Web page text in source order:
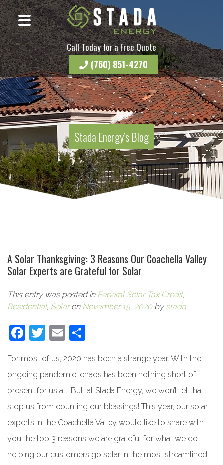
Call Today for a Free Quote
(760) 851-4270
Stada Energy’s Blog
A Solar Thanksgiving: 3 Reasons Our Coachella Valley
Solar Experts are Grateful for Solar
This entry was posted in Federal Solar Tax Credit,
Residential, Solaron November 15, 2020by stada.
Facebook
Twitter
Email
For most of us, 2020 has been a strange year. With the
ongoing pandemic, chaos has been nothing short of
present for us all. But, at Stada Energy, we won’t let that
stop us from counting our blessings! This year, our solar
experts in the Coachella Valley would like to share with
you the top 3 reasons we are grateful for what we do—
helping our customers go solar in the most streamlined